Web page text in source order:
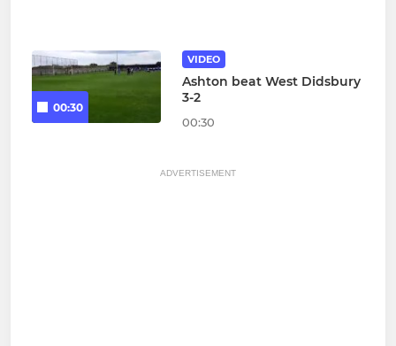
00:30
VIDEO
Ashton beat West Didsbury
3-2
00:30
ADVERTISEMENT